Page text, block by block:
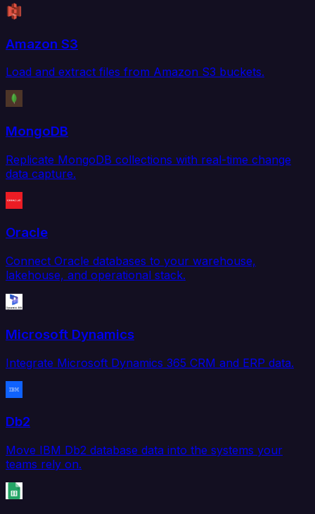
Amazon S3
Load and extract files from Amazon S3 buckets.
MongoDB
Replicate MongoDB collections with real-time change
data capture.
Oracle
Connect Oracle databases to your warehouse,
lakehouse, and operational stack.
Microsoft Dynamics
Integrate Microsoft Dynamics 365 CRM and ERP data.
Db2
Move IBM Db2 database data into the systems your
teams rely on.